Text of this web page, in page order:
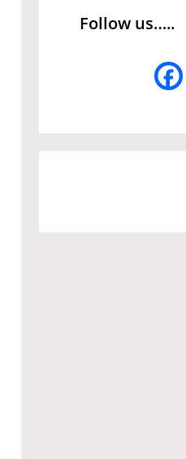
Follow us…..